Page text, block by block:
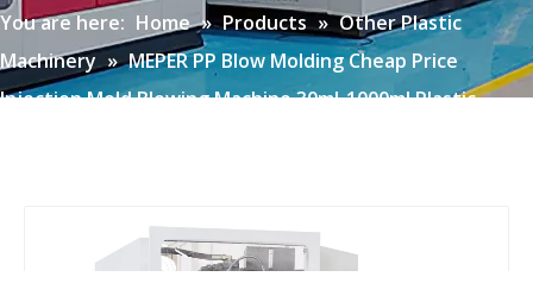
You are here: Home » Products » Other Plastic
Machinery » MEPER PP Blow Molding Cheap Price
Injection Mold Blowing Machine 30ml-1000ml Plastic